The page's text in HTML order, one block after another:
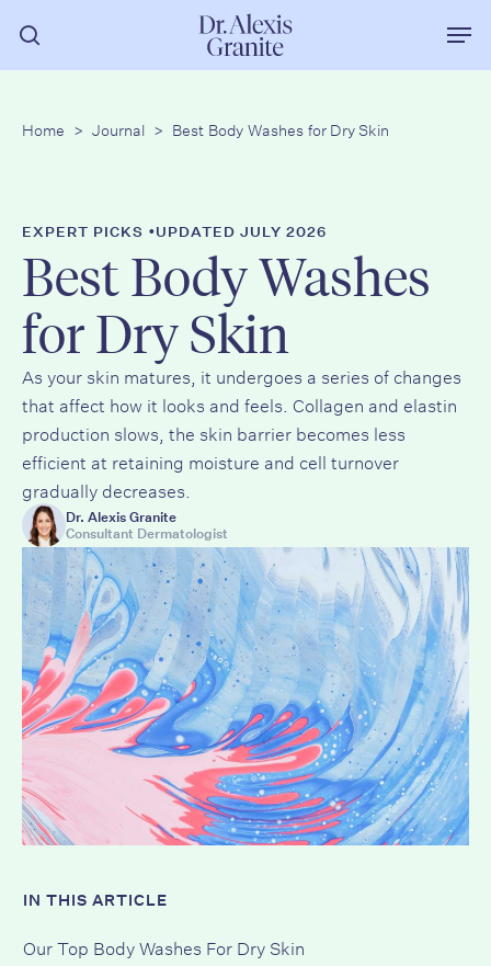
main
search
Home > Journal > Best Body Washes for Dry Skin
EXPERT PICKS •UPDATED JULY 2026
Best Body Washes
for Dry Skin
As your skin matures, it undergoes a series of changes
that affect how it looks and feels. Collagen and elastin
production slows, the skin barrier becomes less
efficient at retaining moisture and cell turnover
gradually decreases.
Dr. Alexis Granite
Consultant Dermatologist
IN THIS ARTICLE
Our Top Body Washes For Dry Skin